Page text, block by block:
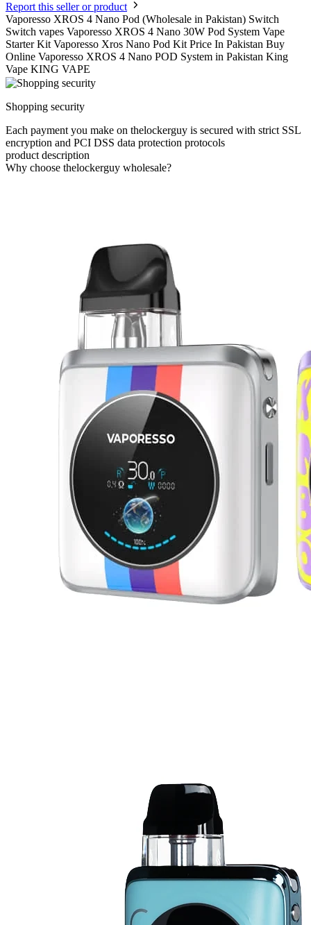
Report this seller or product
Vaporesso XROS 4 Nano Pod (Wholesale in Pakistan) Switch
Switch vapes Vaporesso XROS 4 Nano 30W Pod System Vape
Starter Kit Vaporesso Xros Nano Pod Kit Price In Pakistan Buy
Online Vaporesso XROS 4 Nano POD System in Pakistan King
Vape KING VAPE
Shopping security
Each payment you make on thelockerguy is secured with strict SSL
encryption and PCI DSS data protection protocols
product description
Why choose thelockerguy wholesale?